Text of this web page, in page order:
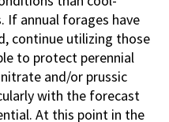
If annual forages have
continue utilizing those
to protect perennial
and/or prussic
with the forecast
At this point in the